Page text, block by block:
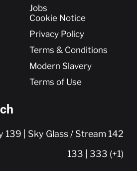
Jobs
Cookie Notice
Privacy Policy
Terms & Conditions
Modern Slavery
Terms of Use
139 | Sky Glass / Stream 142
133 | 333 (+1)